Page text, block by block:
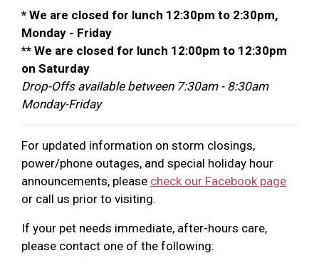
* We are closed for lunch 12:30pm to 2:30pm,
Monday - Friday
** We are closed for lunch 12:00pm to 12:30pm
on Saturday
Drop-Offs available between 7:30am - 8:30am
Monday-Friday
For updated information on storm closings,
power/phone outages, and special holiday hour
announcements, please check our Facebook page
or call us prior to visiting.
If your pet needs immediate, after-hours care,
please contact one of the following: